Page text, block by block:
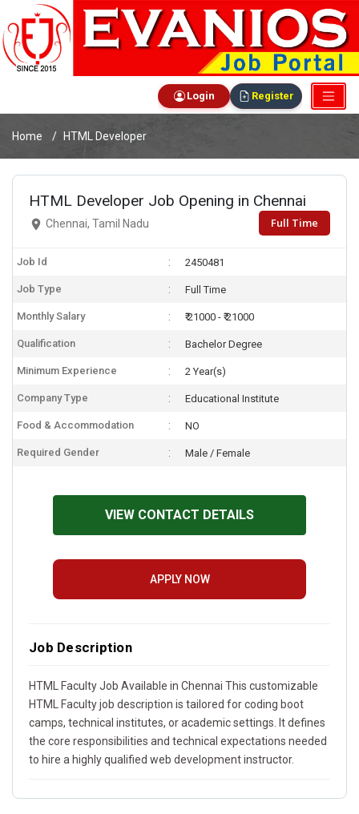
Login Register
Home HTML Developer
HTML Developer Job Opening in Chennai
Chennai, Tamil Nadu Full Time
Job Id 2450481
Job Type Full Time
Monthly Salary ₹ 21000 - ₹ 21000
Qualification Bachelor Degree
Minimum Experience 2 Year(s)
Company Type Educational Institute
Food & Accommodation NO
Required Gender Male / Female
VIEW CONTACT DETAILS
APPLY NOW
Job Description
HTML Faculty Job Available in Chennai This customizable
HTML Faculty job description is tailored for coding boot
camps, technical institutes, or academic settings. It defines
the core responsibilities and technical expectations needed
to hire a highly qualified web development instructor.